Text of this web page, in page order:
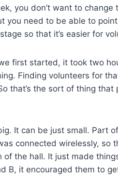
you don’t want to
you need to be able to
so that it’s easier for
first started, it took two
Finding volunteers for
that’s the sort of thing
It can be just small. Part
connected wirelessly, so
of the hall. It just made
B, it encouraged them to